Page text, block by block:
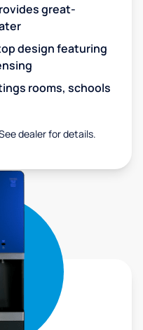
great-
design featuring
rooms, schools
dealer for details.